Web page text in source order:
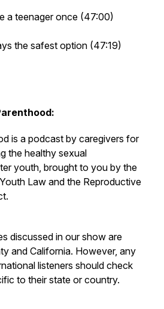
a teenager once (47:00)
the safest option (47:19)
is a podcast by caregivers for
the healthy sexual
youth, brought to you by the
Law and the Reproductive
discussed in our show are
and California. However, any
listeners should check
to their state or country.